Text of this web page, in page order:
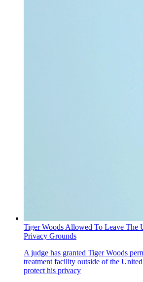
Tiger Woods Allowed To Leave The
Privacy Grounds
A judge has granted Tiger Woods
treatment facility outside of the
protect his privacy